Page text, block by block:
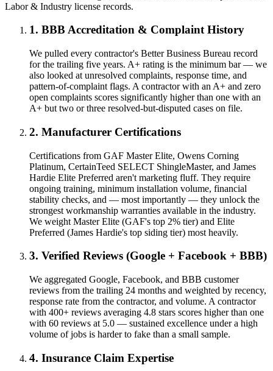
Labor & Industry license records.
1. BBB Accreditation & Complaint History
We pulled every contractor's Better Business Bureau record
for the trailing five years. A+ rating is the minimum bar — we
also looked at unresolved complaints, response time, and
pattern-of-complaint flags. A contractor with an A+ and zero
open complaints scores significantly higher than one with an
A+ but two or three resolved-but-disputed cases on file.
2. Manufacturer Certifications
Certifications from GAF Master Elite, Owens Corning
Platinum, CertainTeed SELECT ShingleMaster, and James
Hardie Elite Preferred aren't marketing fluff. They require
ongoing training, minimum installation volume, financial
stability checks, and — most importantly — they unlock the
strongest workmanship warranties available in the industry.
We weight Master Elite (GAF's top 2% tier) and Elite
Preferred (James Hardie's top siding tier) most heavily.
3. Verified Reviews (Google + Facebook + BBB)
We aggregated Google, Facebook, and BBB customer
reviews from the trailing 24 months and weighted by recency,
response rate from the contractor, and volume. A contractor
with 400+ reviews averaging 4.8 stars scores higher than one
with 60 reviews at 5.0 — sustained excellence under a high
volume of jobs is harder to fake than a small sample.
4. Insurance Claim Expertise